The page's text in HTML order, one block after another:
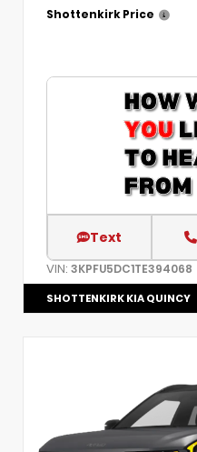
Shottenkirk Price
Text
VIN: 3KPFU5DC1TE394068
SHOTTENKIRK KIA QUINCY